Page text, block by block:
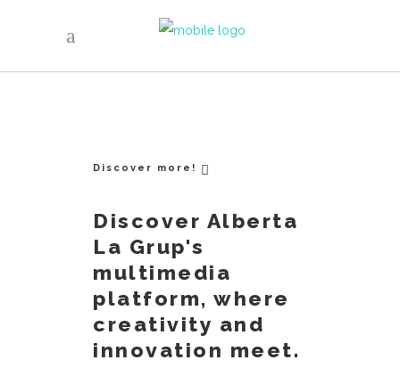
Discover more!
Discover Alberta
La Grup's
multimedia
platform, where
creativity and
innovation meet.